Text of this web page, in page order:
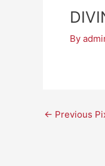
By
← Previous